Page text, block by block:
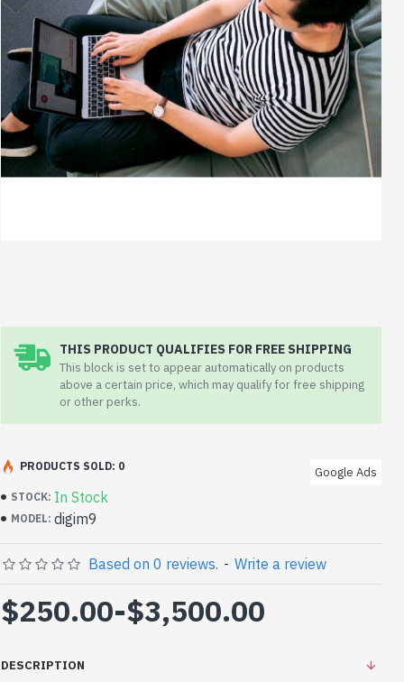
THIS PRODUCT QUALIFIES FOR FREE SHIPPING
This block is set to appear automatically on products
above a certain price, which may qualify for free shipping
or other perks.
STOCK: In Stock
MODEL: digim9
Google Ads
PRODUCTS SOLD: 0
Based on 0 reviews. - Write a review
$250.00-$3,500.00
DESCRIPTION